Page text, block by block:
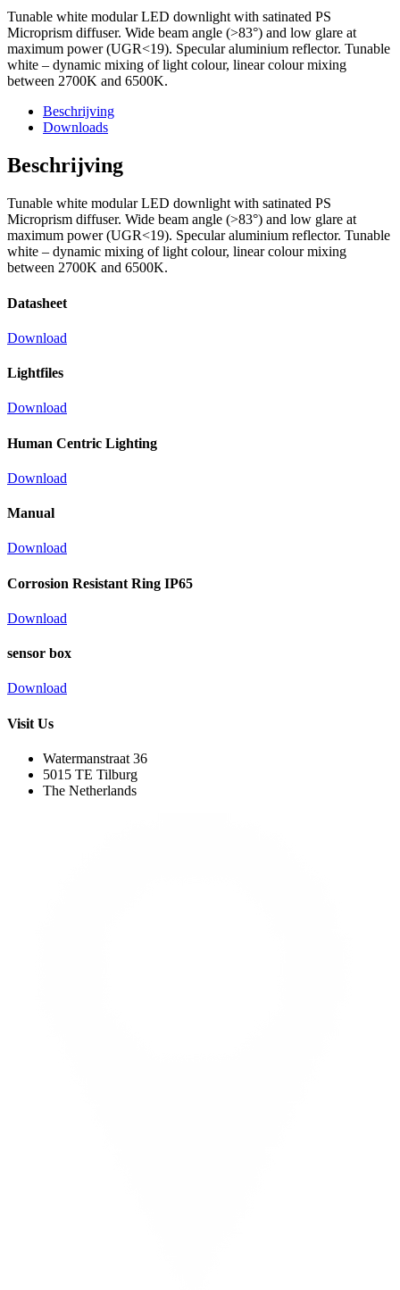
Tunable white modular LED downlight with satinated PS
Microprism diffuser. Wide beam angle (>83°) and low glare at
maximum power (UGR<19). Specular aluminium reflector. Tunable
white – dynamic mixing of light colour, linear colour mixing
between 2700K and 6500K.
Beschrijving
Downloads
Beschrijving
Tunable white modular LED downlight with satinated PS
Microprism diffuser. Wide beam angle (>83°) and low glare at
maximum power (UGR<19). Specular aluminium reflector. Tunable
white – dynamic mixing of light colour, linear colour mixing
between 2700K and 6500K.
Datasheet
Download
Lightfiles
Download
Human Centric Lighting
Download
Manual
Download
Corrosion Resistant Ring IP65
Download
sensor box
Download
Visit Us
Watermanstraat 36
5015 TE Tilburg
The Netherlands